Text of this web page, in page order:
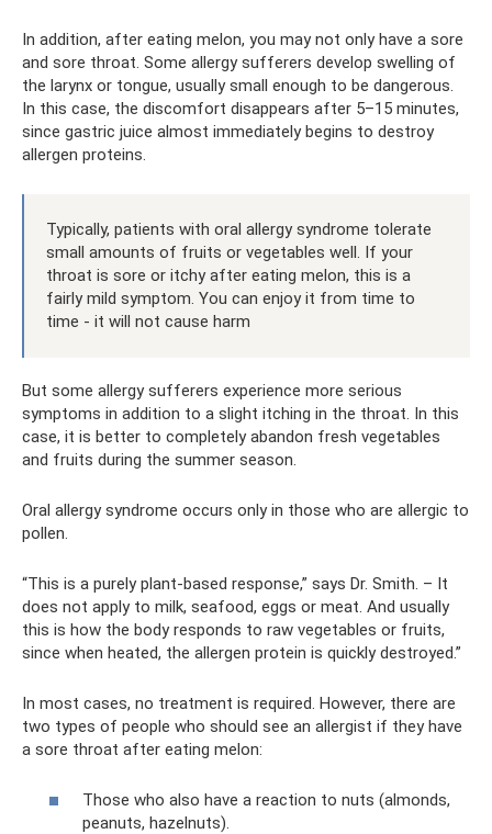
In addition, after eating melon, you may not only have a sore
and sore throat. Some allergy sufferers develop swelling of
the larynx or tongue, usually small enough to be dangerous.
In this case, the discomfort disappears after 5–15 minutes,
since gastric juice almost immediately begins to destroy
allergen proteins.
Typically, patients with oral allergy syndrome tolerate
small amounts of fruits or vegetables well. If your
throat is sore or itchy after eating melon, this is a
fairly mild symptom. You can enjoy it from time to
time - it will not cause harm
But some allergy sufferers experience more serious
symptoms in addition to a slight itching in the throat. In this
case, it is better to completely abandon fresh vegetables
and fruits during the summer season.
Oral allergy syndrome occurs only in those who are allergic to
pollen.
“This is a purely plant-based response,” says Dr. Smith. – It
does not apply to milk, seafood, eggs or meat. And usually
this is how the body responds to raw vegetables or fruits,
since when heated, the allergen protein is quickly destroyed.”
In most cases, no treatment is required. However, there are
two types of people who should see an allergist if they have
a sore throat after eating melon:
Those who also have a reaction to nuts (almonds,
peanuts, hazelnuts).